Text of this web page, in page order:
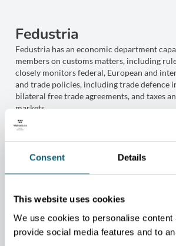
Consent Details
This website uses cookies
We use cookies to personalise content
provide social media features and to
Fedustria
Fedustria has an economic department
members on customs matters, including
closely monitors federal, European and
and trade policies, including trade defence
bilateral free trade agreements, and taxes
markets.
Its legal department can also assist
related to the use of independent
model agency contracts, review contracts,
copying of designs, and guide companies
FEDUSTRIA.BE